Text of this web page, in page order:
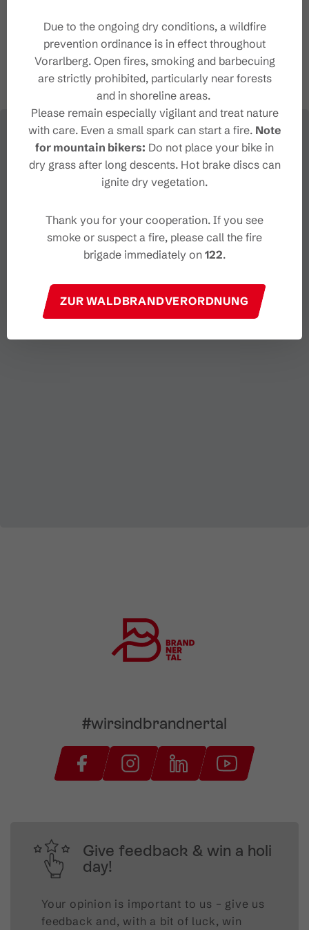
info@brandnertal.at
http://www.brandnertal.at
#wirsindbrandnertal
Give feedback & win a holi
day!
Your opinion is important to us – give us
feedback and, with a bit of luck, win
Due to the ongoing dry conditions, a wildfire
prevention ordinance is in effect throughout
Vorarlberg. Open fires, smoking and barbecuing
are strictly prohibited, particularly near forests
and in shoreline areas.
Please remain especially vigilant and treat nature
with care. Even a small spark can start a fire. Note
for mountain bikers: Do not place your bike in
dry grass after long descents. Hot brake discs can
ignite dry vegetation.
Thank you for your cooperation. If you see
smoke or suspect a fire, please call the fire
brigade immediately on 122.
ZUR WALDBRANDVERORDNUNG